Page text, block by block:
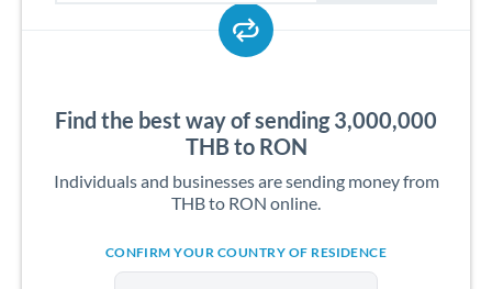
Find the best way of sending 3,000,000
THB to RON
Individuals and businesses are sending money from
THB to RON online.
CONFIRM YOUR COUNTRY OF RESIDENCE